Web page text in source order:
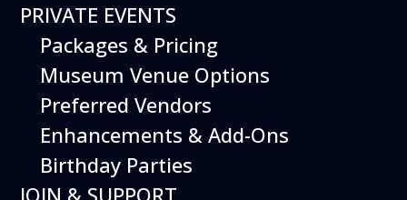
12
August
PRIVATE EVENTS
Packages & Pricing
Museum Venue Options
Preferred Vendors
Enhancements & Add-Ons
Birthday Parties
JOIN & SUPPORT